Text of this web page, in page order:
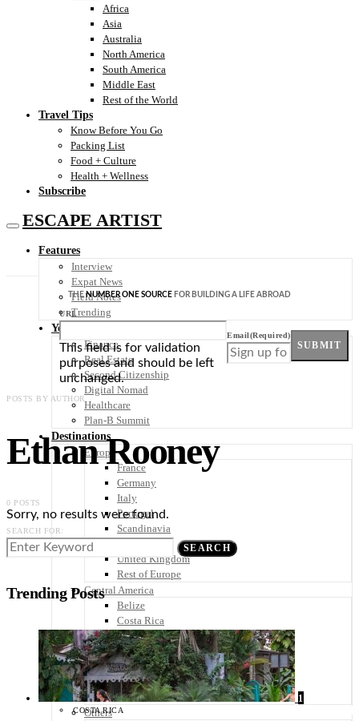
Africa
Asia
Australia
North America
South America
Middle East
Rest of the World
Travel Tips
Know Before You Go
Packing List
Food + Culture
Health + Wellness
Subscribe
ESCAPE ARTIST
Features
Interview
Expat News
Field Notes
Trending
Your Plan B
Finance
Real Estate
Second Citizenship
Digital Nomad
Healthcare
Plan-B Summit
Destinations
Europe
France
Germany
Italy
Portugal
Scandinavia
United Kingdom
Rest of Europe
Central America
Belize
Costa Rica
El Salvador
Guatemala
Honduras
Nicaragua
Panama
Others
THENUMBER ONE SOURCE FOR BUILDING A LIFE ABROAD
URL
This field is for validation
purposes and should be left
unchanged.
Email(Required)
SUBMIT
POSTS BY AUTHOR
Ethan Rooney
0 POSTS
Sorry, no results were found.
SEARCH FOR:
SEARCH
Trending Posts
1
COSTA RICA